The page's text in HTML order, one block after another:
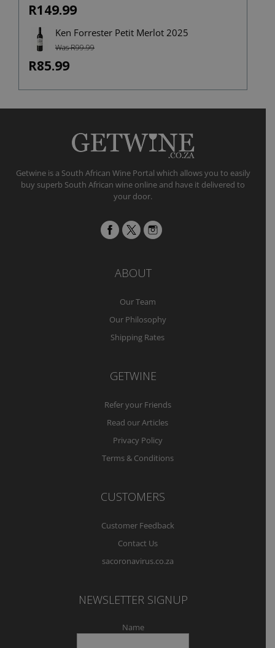
R149.99
Ken Forrester Petit Merlot 2025
Was R99.99
R85.99
Getwine is a South African Wine Portal which allows you to easily
buy superb South African wine online and have it delivered to
your door.
ABOUT
Our Team
Our Philosophy
Shipping Rates
GETWINE
Refer your Friends
Read our Articles
Privacy Policy
Terms & Conditions
CUSTOMERS
Customer Feedback
Contact Us
sacoronavirus.co.za
NEWSLETTER SIGNUP
Name